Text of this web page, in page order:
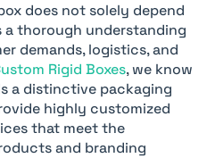
does not solely depend
a thorough understanding
demands, logistics, and
Rigid Boxes, we know
a distinctive packaging
highly customized
that meet the
and branding